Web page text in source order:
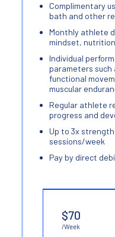
Complimentary
bath and other
Monthly athlete
mindset,
Individual
parameters such
functional
muscular
Regular athlete
progress and
Up to 3x
sessions/week
Pay by direct
$70
/Week